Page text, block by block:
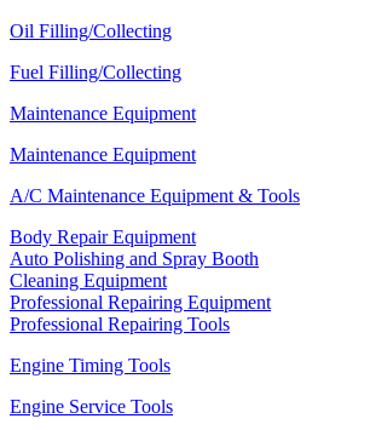
Oil Filling/Collecting
Fuel Filling/Collecting
Maintenance Equipment
Maintenance Equipment
A/C Maintenance Equipment & Tools
Body Repair Equipment
Auto Polishing and Spray Booth
Cleaning Equipment
Professional Repairing Equipment
Professional Repairing Tools
Engine Timing Tools
Engine Service Tools